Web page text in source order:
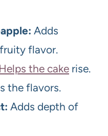
Adds
flavor.
the cake rise.
the flavors.
Adds depth of